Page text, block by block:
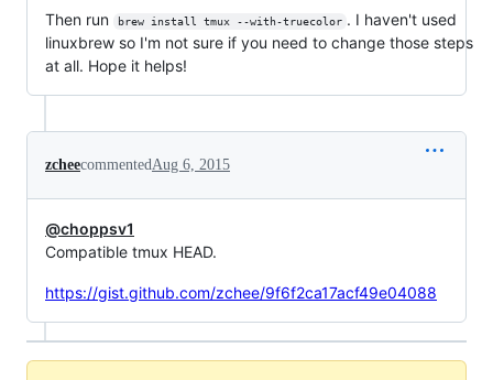
Then run brew install tmux --with-truecolor . I haven't used
linuxbrew so I'm not sure if you need to change those steps
at all. Hope it helps!
zcheecommentedAug 6, 2015
@choppsv1
Compatible tmux HEAD.
https://gist.github.com/zchee/9f6f2ca17acf49e04088